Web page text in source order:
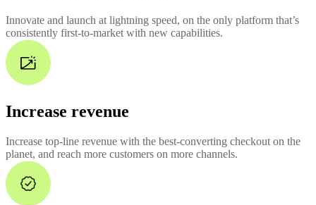
Innovate and launch at lightning speed, on the only platform that’s
consistently first-to-market with new capabilities.
Increase revenue
Increase top-line revenue with the best-converting checkout on the
planet, and reach more customers on more channels.